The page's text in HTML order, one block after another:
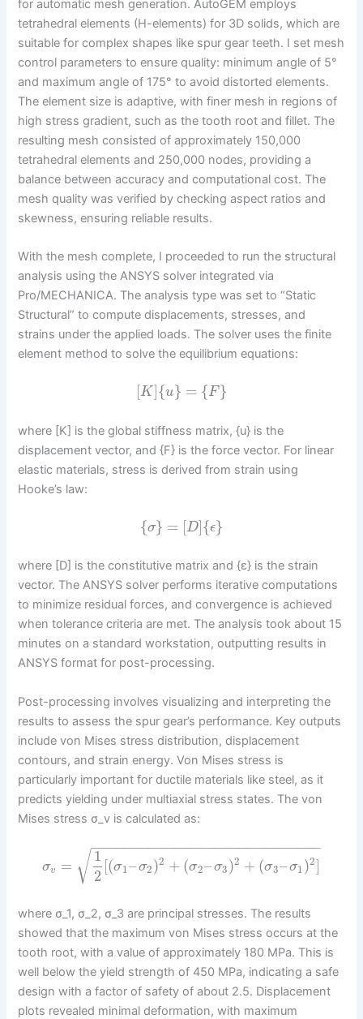
for automatic mesh generation. AutoGEM employs
tetrahedral elements (H-elements) for 3D solids, which are
suitable for complex shapes like spur gear teeth. I set mesh
control parameters to ensure quality: minimum angle of 5°
and maximum angle of 175° to avoid distorted elements.
The element size is adaptive, with finer mesh in regions of
high stress gradient, such as the tooth root and fillet. The
resulting mesh consisted of approximately 150,000
tetrahedral elements and 250,000 nodes, providing a
balance between accuracy and computational cost. The
mesh quality was verified by checking aspect ratios and
skewness, ensuring reliable results.
With the mesh complete, I proceeded to run the structural
analysis using the ANSYS solver integrated via
Pro/MECHANICA. The analysis type was set to “Static
Structural” to compute displacements, stresses, and
strains under the applied loads. The solver uses the finite
element method to solve the equilibrium equations:
[K]{u} = {F}
where [K] is the global stiffness matrix, {u} is the
displacement vector, and {F} is the force vector. For linear
elastic materials, stress is derived from strain using
Hooke’s law:
{σ} = [D]{ϵ}
where [D] is the constitutive matrix and {ε} is the strain
vector. The ANSYS solver performs iterative computations
to minimize residual forces, and convergence is achieved
when tolerance criteria are met. The analysis took about 15
minutes on a standard workstation, outputting results in
ANSYS format for post-processing.
Post-processing involves visualizing and interpreting the
results to assess the spur gear’s performance. Key outputs
include von Mises stress distribution, displacement
contours, and strain energy. Von Mises stress is
particularly important for ductile materials like steel, as it
predicts yielding under multiaxial stress states. The von
Mises stress σ_v is calculated as:
σv =
1
2
[(σ1– σ2)2 + (σ2– σ3)2 + (σ3– σ1)2]
− −
−−−−−−−−−−−−−−−−−−−−−−−−−−
√
where σ_1, σ_2, σ_3 are principal stresses. The results
showed that the maximum von Mises stress occurs at the
tooth root, with a value of approximately 180 MPa. This is
well below the yield strength of 450 MPa, indicating a safe
design with a factor of safety of about 2.5. Displacement
plots revealed minimal deformation, with maximum